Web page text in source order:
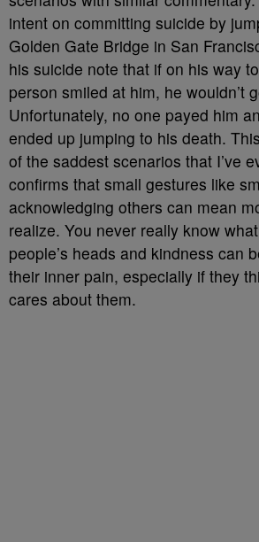
intent on committing suicide by
Golden Gate Bridge in San
his suicide note that if on his way
person smiled at him, he wouldn’t
Unfortunately, no one payed him
ended up jumping to his death.
of the saddest scenarios that I’ve
confirms that small gestures like
acknowledging others can mean
realize. You never really know
people’s heads and kindness can
their inner pain, especially if they
cares about them.